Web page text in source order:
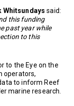
Whitsundays said:
this funding
past year while
to this
to the Eye on the
operators,
to inform Reef
marine research.